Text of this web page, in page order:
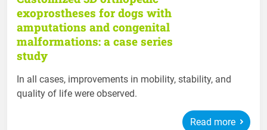
exoprostheses for dogs with
amputations and congenital
malformations: a case series
study
In all cases, improvements in mobility, stability, and
quality of life were observed.
Read more